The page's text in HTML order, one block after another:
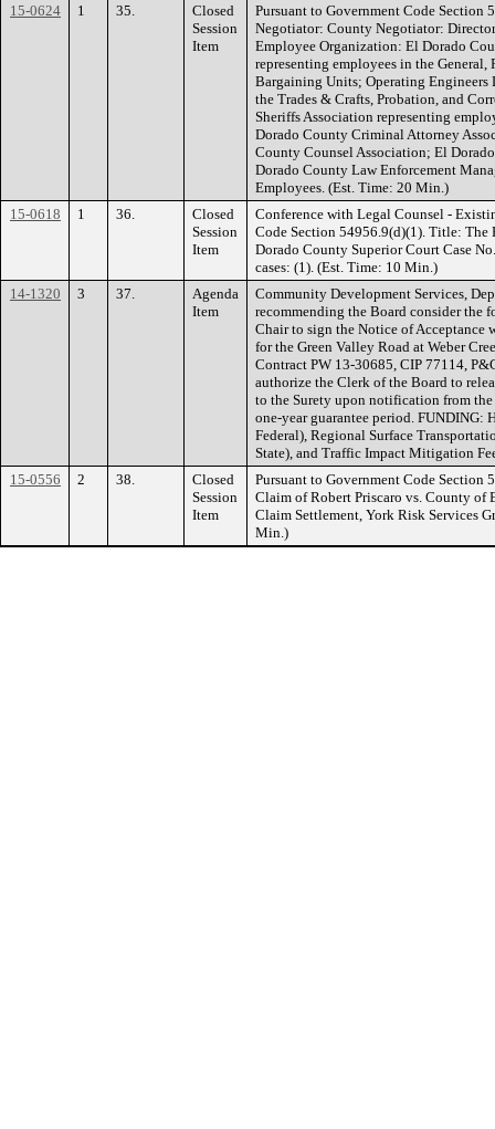
15-0624
1 35.
Closed
Session
Item
Pursuant to Government Code Section
Negotiator: County Negotiator:
Employee Organization: El Dorado
representing employees in the General,
Bargaining Units; Operating Engineers
the Trades & Crafts, Probation, and
Sheriffs Association representing
Dorado County Criminal Attorney
County Counsel Association; El
Dorado County Law Enforcement
Employees. (Est. Time: 20 Min.)
15-0618
1 36.
Closed
Session
Item
Conference with Legal Counsel -
Code Section 54956.9(d)(1). Title: The
Dorado County Superior Court Case
cases: (1). (Est. Time: 10 Min.)
14-1320
3 37.
Agenda
Item
Community Development Services,
recommending the Board consider the
Chair to sign the Notice of
for the Green Valley Road at Weber
Contract PW 13-30685, CIP 77114,
authorize the Clerk of the Board to
to the Surety upon notification from
one-year guarantee period. FUNDING:
Federal), Regional Surface
State), and Traffic Impact Mitigation
15-0556
2 38.
Closed
Session
Item
Pursuant to Government Code
Claim of Robert Priscaro vs. County of
Claim Settlement, York Risk Services
Min.)